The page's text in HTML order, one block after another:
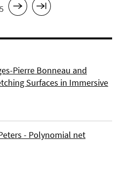
Pierre Bonneau and
Surfaces in Immersive
- Polynomial net